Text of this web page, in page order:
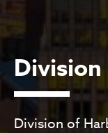
Division of